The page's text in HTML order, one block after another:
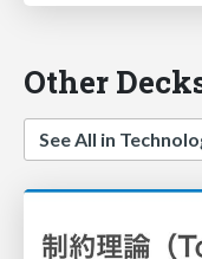
Other
See All in